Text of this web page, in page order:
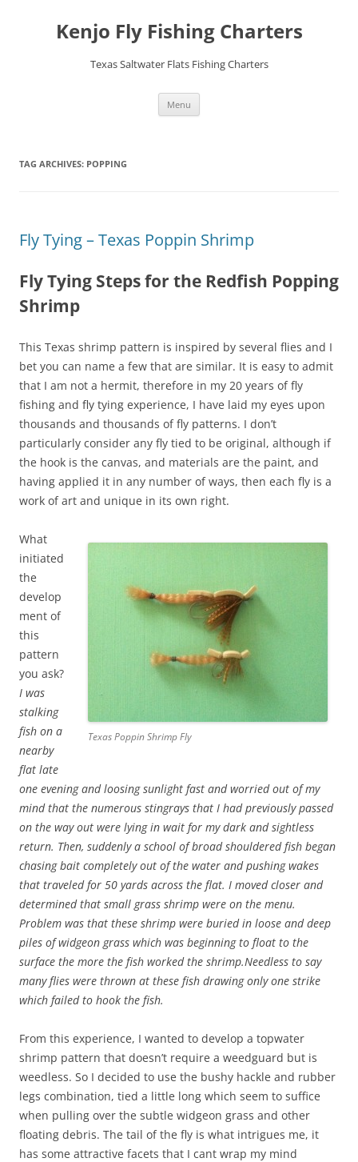
contentKenjo Fly Fishing Charters
Texas Saltwater Flats Fishing Charters
Menu
TAG ARCHIVES: POPPING
Fly Tying – Texas Poppin Shrimp
Fly Tying Steps for the Redfish Popping
Shrimp
This Texas shrimp pattern is inspired by several flies and I
bet you can name a few that are similar. It is easy to admit
that I am not a hermit, therefore in my 20 years of fly
fishing and fly tying experience, I have laid my eyes upon
thousands and thousands of fly patterns. I don’t
particularly consider any fly tied to be original, although if
the hook is the canvas, and materials are the paint, and
having applied it in any number of ways, then each fly is a
work of art and unique in its own right.
Texas Poppin Shrimp Fly
What
initiated
the
develop
ment of
this
pattern
you ask?
I was
stalking
fish on a
nearby
flat late
one evening and loosing sunlight fast and worried out of my
mind that the numerous stingrays that I had previously passed
on the way out were lying in wait for my dark and sightless
return. Then, suddenly a school of broad shouldered fish began
chasing bait completely out of the water and pushing wakes
that traveled for 50 yards across the flat. I moved closer and
determined that small grass shrimp were on the menu.
Problem was that these shrimp were buried in loose and deep
piles of widgeon grass which was beginning to float to the
surface the more the fish worked the shrimp.Needless to say
many flies were thrown at these fish drawing only one strike
which failed to hook the fish.
From this experience, I wanted to develop a topwater
shrimp pattern that doesn’t require a weedguard but is
weedless. So I decided to use the bushy hackle and rubber
legs combination, tied a little long which seem to suffice
when pulling over the subtle widgeon grass and other
floating debris. The tail of the fly is what intrigues me, it
has some attractive facets that I cant wrap my mind